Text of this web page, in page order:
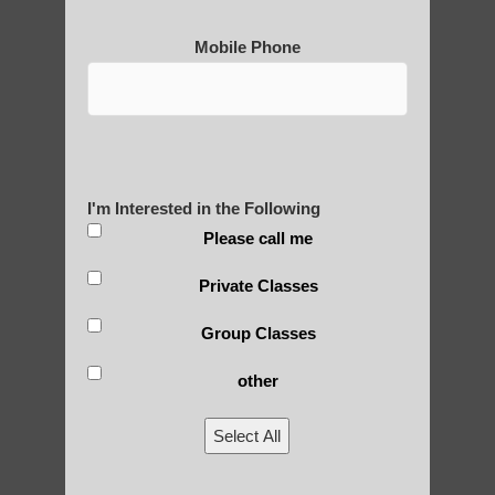
Is Qigong a Safe Practice?
Mobile Phone
I'm Interested in the Following
Please call me
Private Classes
Group Classes
other
Select All